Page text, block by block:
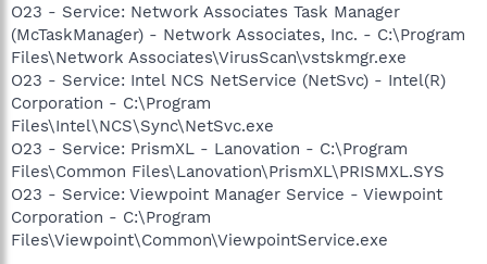
O23 - Service: Network Associates Task Manager
(McTaskManager) - Network Associates, Inc. - C:\Program
Files\Network Associates\VirusScan\vstskmgr.exe
O23 - Service: Intel NCS NetService (NetSvc) - Intel(R)
Corporation - C:\Program
Files\Intel\NCS\Sync\NetSvc.exe
O23 - Service: PrismXL - Lanovation - C:\Program
Files\Common Files\Lanovation\PrismXL\PRISMXL.SYS
O23 - Service: Viewpoint Manager Service - Viewpoint
Corporation - C:\Program
Files\Viewpoint\Common\ViewpointService.exe